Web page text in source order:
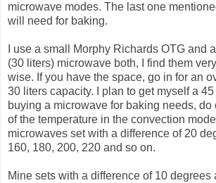
microwave modes. The last one
will need for baking.
I use a small Morphy Richards OTG and
(30 liters) microwave both, I find them
wise. If you have the space, go in for an
30 liters capacity. I plan to get myself a
buying a microwave for baking needs, do
of the temperature in the convection
microwaves set with a difference of 20
160, 180, 200, 220 and so on.
Mine sets with a difference of 10 degrees